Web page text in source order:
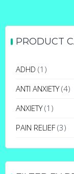
variants.
options
may
chosen
product
page
PRODUCT
ADHD (1)
ANTI ANXIETY (4)
ANXIETY (1)
PAIN RELIEF (3)